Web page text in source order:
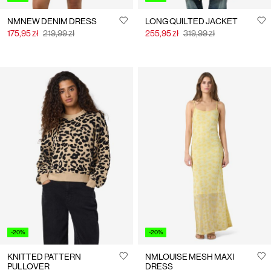
NMNEW DENIM DRESS
175,95 zł 219,99 zł
LONG QUILTED JACKET
255,95 zł 319,99 zł
-20%
KNITTED PATTERN
PULLOVER
-20%
NMLOUISE MESH MAXI
DRESS